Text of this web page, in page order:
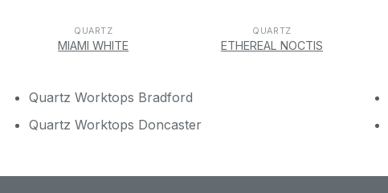
QUARTZ
MIAMI WHITE
QUARTZ
ETHEREAL NOCTIS
Quartz Worktops Bradford
Quartz Worktops Doncaster